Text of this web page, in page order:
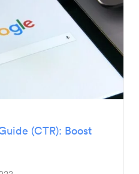
(CTR): Boost